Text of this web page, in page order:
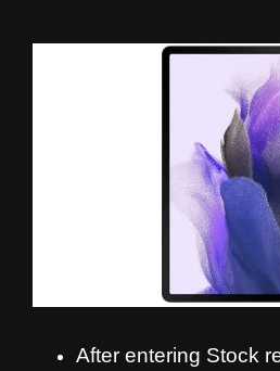
After entering Stock